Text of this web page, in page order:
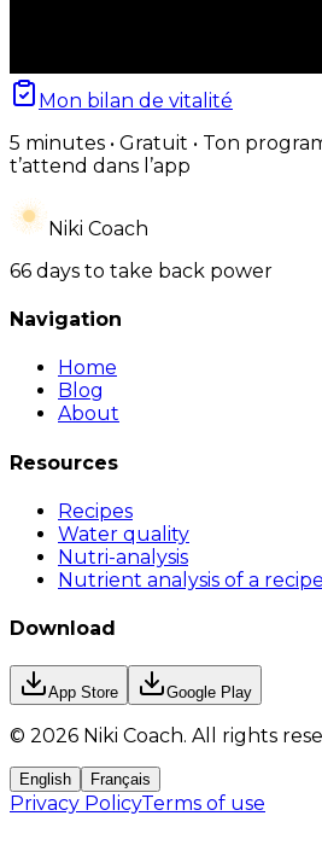
Mon bilan de vitalité
5 minutes • Gratuit • Ton
t’attend dans l’app
Niki Coach
66 days to take back power
Navigation
Home
Blog
About
Resources
Recipes
Water quality
Nutri-analysis
Nutrient analysis of a recipe
Download
App Store Google Play
© 2026 Niki Coach. All rights
English Français
Privacy PolicyTerms of use